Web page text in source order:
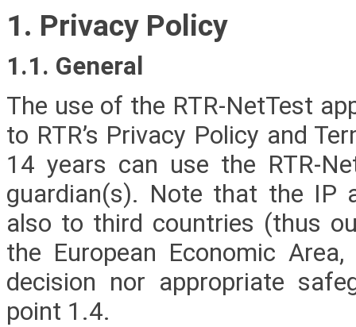
1. Privacy Policy
1.1. General
The use of the RTR-NetTest
to RTR’s Privacy Policy and
14 years can use the RTR-
guardian(s). Note that the IP
also to third countries (thus
the European Economic
decision nor appropriate
point 1.4.